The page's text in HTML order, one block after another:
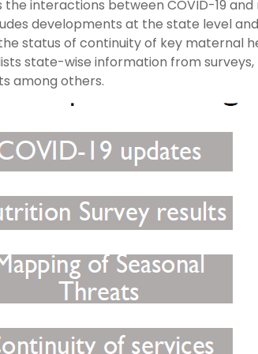
interactions between COVID-19
developments at the state level
status of continuity of key maternal
state-wise information from
among others.